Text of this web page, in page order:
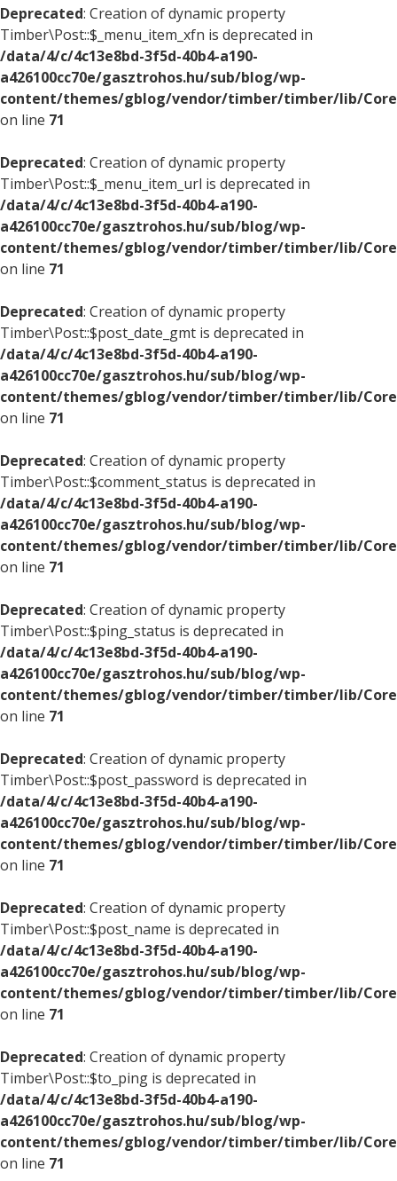
Deprecated: Creation of dynamic property
Timber\Post::$_menu_item_xfn is deprecated in
/data/4/c/4c13e8bd-3f5d-40b4-a190-
a426100cc70e/gasztrohos.hu/sub/blog/wp-
content/themes/gblog/vendor/timber/timber/lib/
on line 71
Deprecated: Creation of dynamic property
Timber\Post::$_menu_item_url is deprecated in
/data/4/c/4c13e8bd-3f5d-40b4-a190-
a426100cc70e/gasztrohos.hu/sub/blog/wp-
content/themes/gblog/vendor/timber/timber/lib/
on line 71
Deprecated: Creation of dynamic property
Timber\Post::$post_date_gmt is deprecated in
/data/4/c/4c13e8bd-3f5d-40b4-a190-
a426100cc70e/gasztrohos.hu/sub/blog/wp-
content/themes/gblog/vendor/timber/timber/lib/
on line 71
Deprecated: Creation of dynamic property
Timber\Post::$comment_status is deprecated in
/data/4/c/4c13e8bd-3f5d-40b4-a190-
a426100cc70e/gasztrohos.hu/sub/blog/wp-
content/themes/gblog/vendor/timber/timber/lib/
on line 71
Deprecated: Creation of dynamic property
Timber\Post::$ping_status is deprecated in
/data/4/c/4c13e8bd-3f5d-40b4-a190-
a426100cc70e/gasztrohos.hu/sub/blog/wp-
content/themes/gblog/vendor/timber/timber/lib/
on line 71
Deprecated: Creation of dynamic property
Timber\Post::$post_password is deprecated in
/data/4/c/4c13e8bd-3f5d-40b4-a190-
a426100cc70e/gasztrohos.hu/sub/blog/wp-
content/themes/gblog/vendor/timber/timber/lib/
on line 71
Deprecated: Creation of dynamic property
Timber\Post::$post_name is deprecated in
/data/4/c/4c13e8bd-3f5d-40b4-a190-
a426100cc70e/gasztrohos.hu/sub/blog/wp-
content/themes/gblog/vendor/timber/timber/lib/
on line 71
Deprecated: Creation of dynamic property
Timber\Post::$to_ping is deprecated in
/data/4/c/4c13e8bd-3f5d-40b4-a190-
a426100cc70e/gasztrohos.hu/sub/blog/wp-
content/themes/gblog/vendor/timber/timber/lib/
on line 71